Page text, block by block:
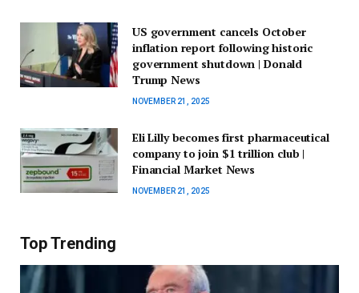
US government cancels October
inflation report following historic
government shutdown | Donald
Trump News
NOVEMBER 21, 2025
Eli Lilly becomes first pharmaceutical
company to join $1 trillion club |
Financial Market News
NOVEMBER 21, 2025
Top Trending